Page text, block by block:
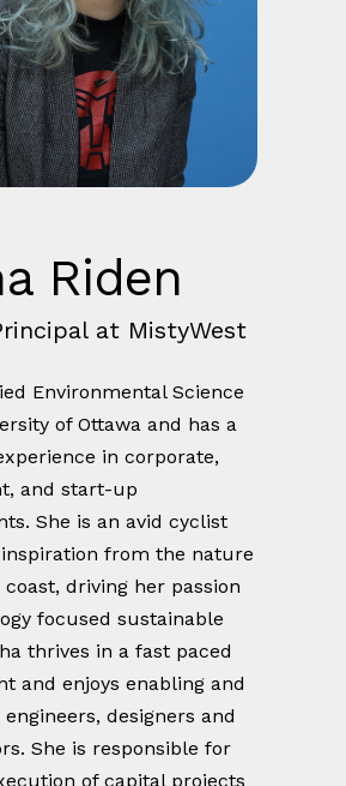
Riden
at MistyWest
Environmental Science
of Ottawa and has a
in corporate,
and start-up
She is an avid cyclist
from the nature
driving her passion
focused sustainable
thrives in a fast paced
and enjoys enabling and
designers and
She is responsible for
of capital projects